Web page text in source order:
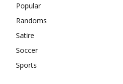
Popular
Randoms
Satire
Soccer
Sports